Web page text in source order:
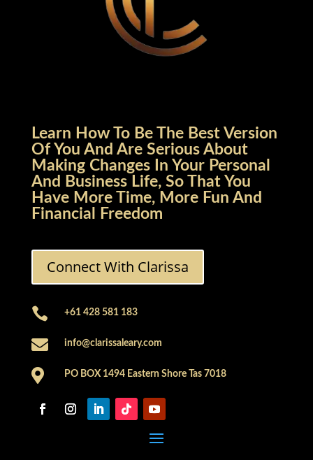
Learn How To Be The Best Version
Of You And Are Serious About
Making Changes In Your Personal
And Business Life, So That You
Have More Time, More Fun And
Financial Freedom
Connect With Clarissa
 +61 428 581 183
 info@clarissaleary.com
 PO BOX 1494 Eastern Shore Tas 7018